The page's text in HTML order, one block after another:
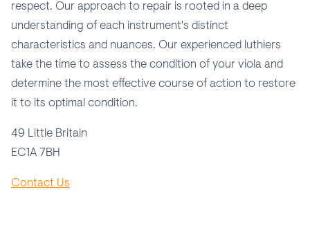
respect. Our approach to repair is rooted in a deep
understanding of each instrument's distinct
characteristics and nuances. Our experienced luthiers
take the time to assess the condition of your viola and
determine the most effective course of action to restore
it to its optimal condition.
49 Little Britain
EC1A 7BH
Contact Us